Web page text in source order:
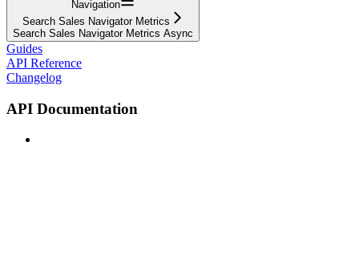
Navigation
Search Sales Navigator Metrics
Search Sales Navigator Metrics Async
Guides
API Reference
Changelog
API Documentation